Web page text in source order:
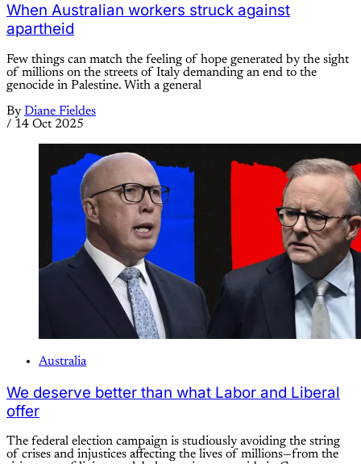
When Australian workers struck against
apartheid
Few things can match the feeling of hope generated by the sight
of millions on the streets of Italy demanding an end to the
genocide in Palestine. With a general
By Diane Fieldes
/ 14 Oct 2025
Australia
We deserve better than what Labor and Liberal
offer
The federal election campaign is studiously avoiding the string
of crises and injustices affecting the lives of millions—from the